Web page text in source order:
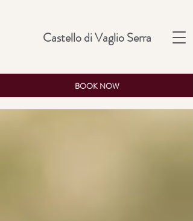
BOOK NOW
Castello di Vaglio Serra